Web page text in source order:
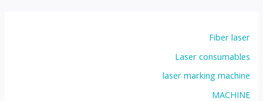
Fiber laser
Laser consumables
laser marking machine
MACHINE